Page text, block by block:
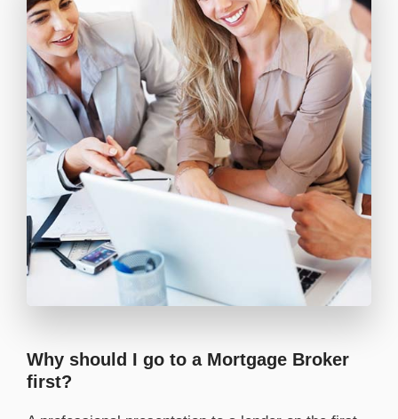
Why should I go to a Mortgage Broker
first?